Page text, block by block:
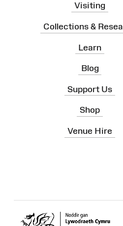
Visiting
Collections &
Learn
Blog
Support Us
Shop
Venue Hire